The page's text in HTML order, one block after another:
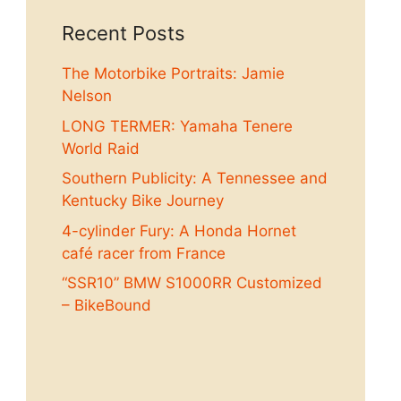
Recent Posts
The Motorbike Portraits: Jamie
Nelson
LONG TERMER: Yamaha Tenere
World Raid
Southern Publicity: A Tennessee and
Kentucky Bike Journey
4-cylinder Fury: A Honda Hornet
café racer from France
“SSR10” BMW S1000RR Customized
– BikeBound